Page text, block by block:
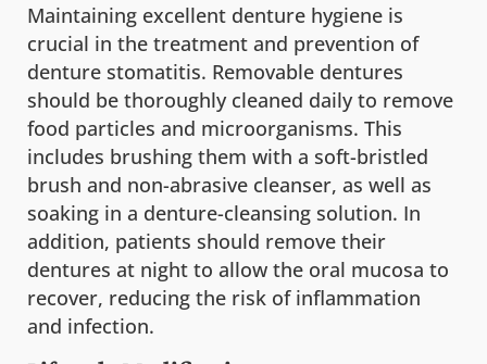
Maintaining excellent denture hygiene is
crucial in the treatment and prevention of
denture stomatitis. Removable dentures
should be thoroughly cleaned daily to remove
food particles and microorganisms. This
includes brushing them with a soft-bristled
brush and non-abrasive cleanser, as well as
soaking in a denture-cleansing solution. In
addition, patients should remove their
dentures at night to allow the oral mucosa to
recover, reducing the risk of inflammation
and infection.